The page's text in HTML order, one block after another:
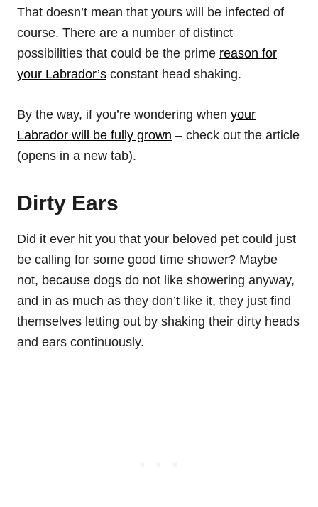
That doesn’t mean that yours will be infected of
course. There are a number of distinct
possibilities that could be the prime reason for
your Labrador’s constant head shaking.
By the way, if you’re wondering when your
Labrador will be fully grown – check out the article
(opens in a new tab).
Dirty Ears
Did it ever hit you that your beloved pet could just
be calling for some good time shower? Maybe
not, because dogs do not like showering anyway,
and in as much as they don’t like it, they just find
themselves letting out by shaking their dirty heads
and ears continuously.